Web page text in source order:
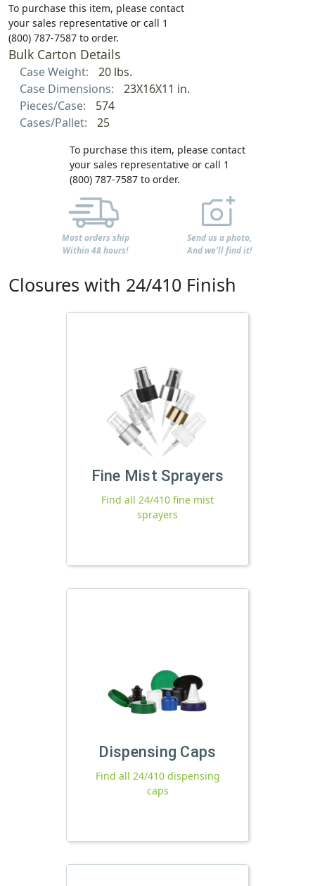
To purchase this item, please contact
your sales representative or call 1
(800) 787-7587 to order.
Bulk Carton Details
Case Weight:
20 lbs.
Case Dimensions:
23X16X11 in.
Pieces/Case:
574
Cases/Pallet:
25
To purchase this item, please contact
your sales representative or call 1
(800) 787-7587 to order.
Most orders ship
Within 48 hours!
Send us a photo,
And we'll find it!
Closures with 24/410 Finish
Fine Mist Sprayers
Find all 24/410 fine mist
sprayers
Dispensing Caps
Find all 24/410 dispensing
caps